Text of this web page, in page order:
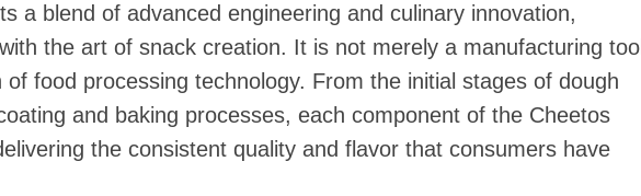
a blend of advanced engineering and culinary innovation,
the art of snack creation. It is not merely a manufacturing tool
food processing technology. From the initial stages of dough
and baking processes, each component of the Cheetos
the consistent quality and flavor that consumers have